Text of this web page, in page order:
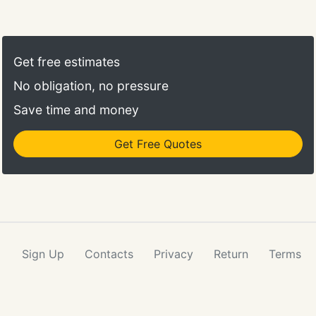
connect!
Get free estimates
No obligation, no pressure
Save time and money
Get Free Quotes
Sign Up Contacts Privacy Return Terms